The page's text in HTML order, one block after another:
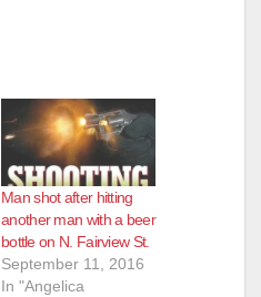
Man shot after hitting
another man with a beer
bottle on N. Fairview St.
September 11, 2016
In "Angelica